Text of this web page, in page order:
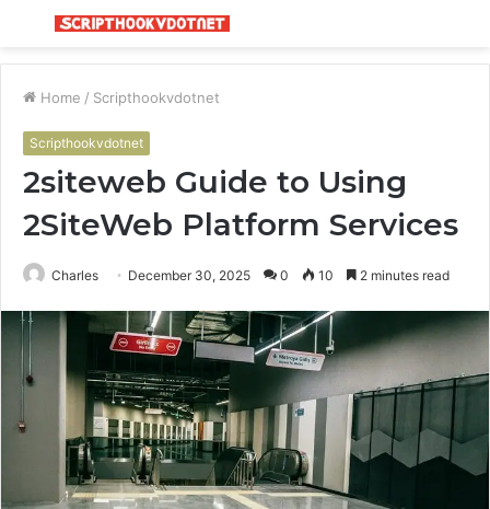
Menu
Home / Scripthookvdotnet
Scripthookvdotnet
2siteweb Guide to Using
2SiteWeb Platform Services
Charles December 30, 2025 0 10 2 minutes read